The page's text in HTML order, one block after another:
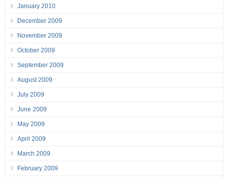
January 2010
December 2009
November 2009
October 2009
September 2009
August 2009
July 2009
June 2009
May 2009
April 2009
March 2009
February 2009